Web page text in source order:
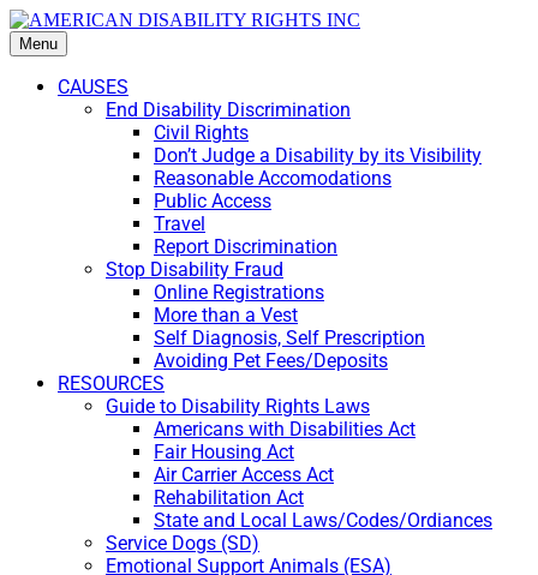
Menu
CAUSES
End Disability Discrimination
Civil Rights
Don’t Judge a Disability by its Visibility
Reasonable Accomodations
Public Access
Travel
Report Discrimination
Stop Disability Fraud
Online Registrations
More than a Vest
Self Diagnosis, Self Prescription
Avoiding Pet Fees/Deposits
RESOURCES
Guide to Disability Rights Laws
Americans with Disabilities Act
Fair Housing Act
Air Carrier Access Act
Rehabilitation Act
State and Local Laws/Codes/Ordiances
Service Dogs (SD)
Emotional Support Animals (ESA)